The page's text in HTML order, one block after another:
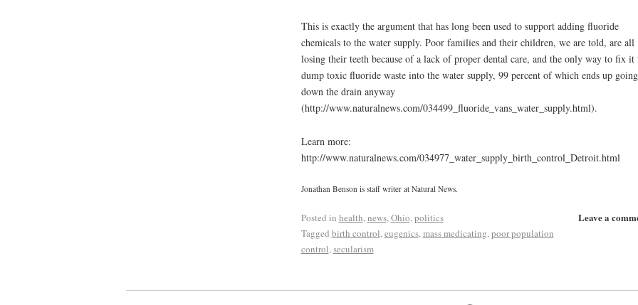
This is exactly the argument that has long been used to support adding fluoride
chemicals to the water supply. Poor families and their children, we are told, are all
losing their teeth because of a lack of proper dental care, and the only way to fix it
dump toxic fluoride waste into the water supply, 99 percent of which ends up going
down the drain anyway
(http://www.naturalnews.com/034499_fluoride_vans_water_supply.html).
Learn more:
http://www.naturalnews.com/034977_water_supply_birth_control_Detroit.html
Jonathan Benson is staff writer at Natural News.
Leave a
Posted in health, news, Ohio, politics
Tagged birth control, eugenics, mass medicating, poor population
control, secularism